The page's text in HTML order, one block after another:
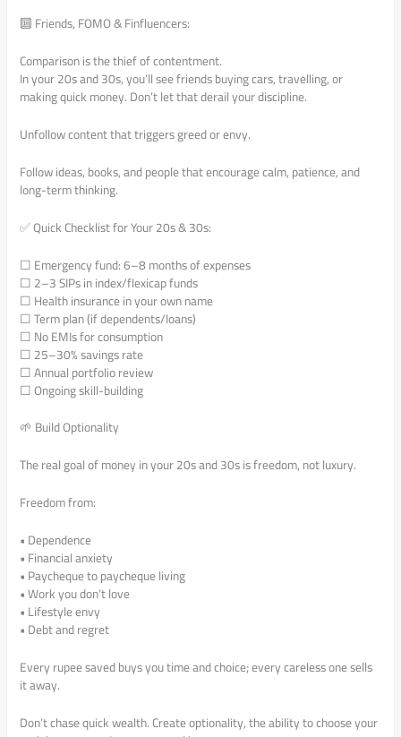
🔟 Friends, FOMO & Finfluencers:
Comparison is the thief of contentment.
In your 20s and 30s, you’ll see friends buying cars, travelling, or
making quick money. Don’t let that derail your discipline.
Unfollow content that triggers greed or envy.
Follow ideas, books, and people that encourage calm, patience, and
long-term thinking.
✅ Quick Checklist for Your 20s & 30s:
☐ Emergency fund: 6–8 months of expenses
☐ 2–3 SIPs in index/flexicap funds
☐ Health insurance in your own name
☐ Term plan (if dependents/loans)
☐ No EMIs for consumption
☐ 25–30% savings rate
☐ Annual portfolio review
☐ Ongoing skill-building
🌱 Build Optionality
The real goal of money in your 20s and 30s is freedom, not luxury.
Freedom from:
• Dependence
• Financial anxiety
• Paycheque to paycheque living
• Work you don’t love
• Lifestyle envy
• Debt and regret
Every rupee saved buys you time and choice; every careless one sells
it away.
Don’t chase quick wealth. Create optionality, the ability to choose your